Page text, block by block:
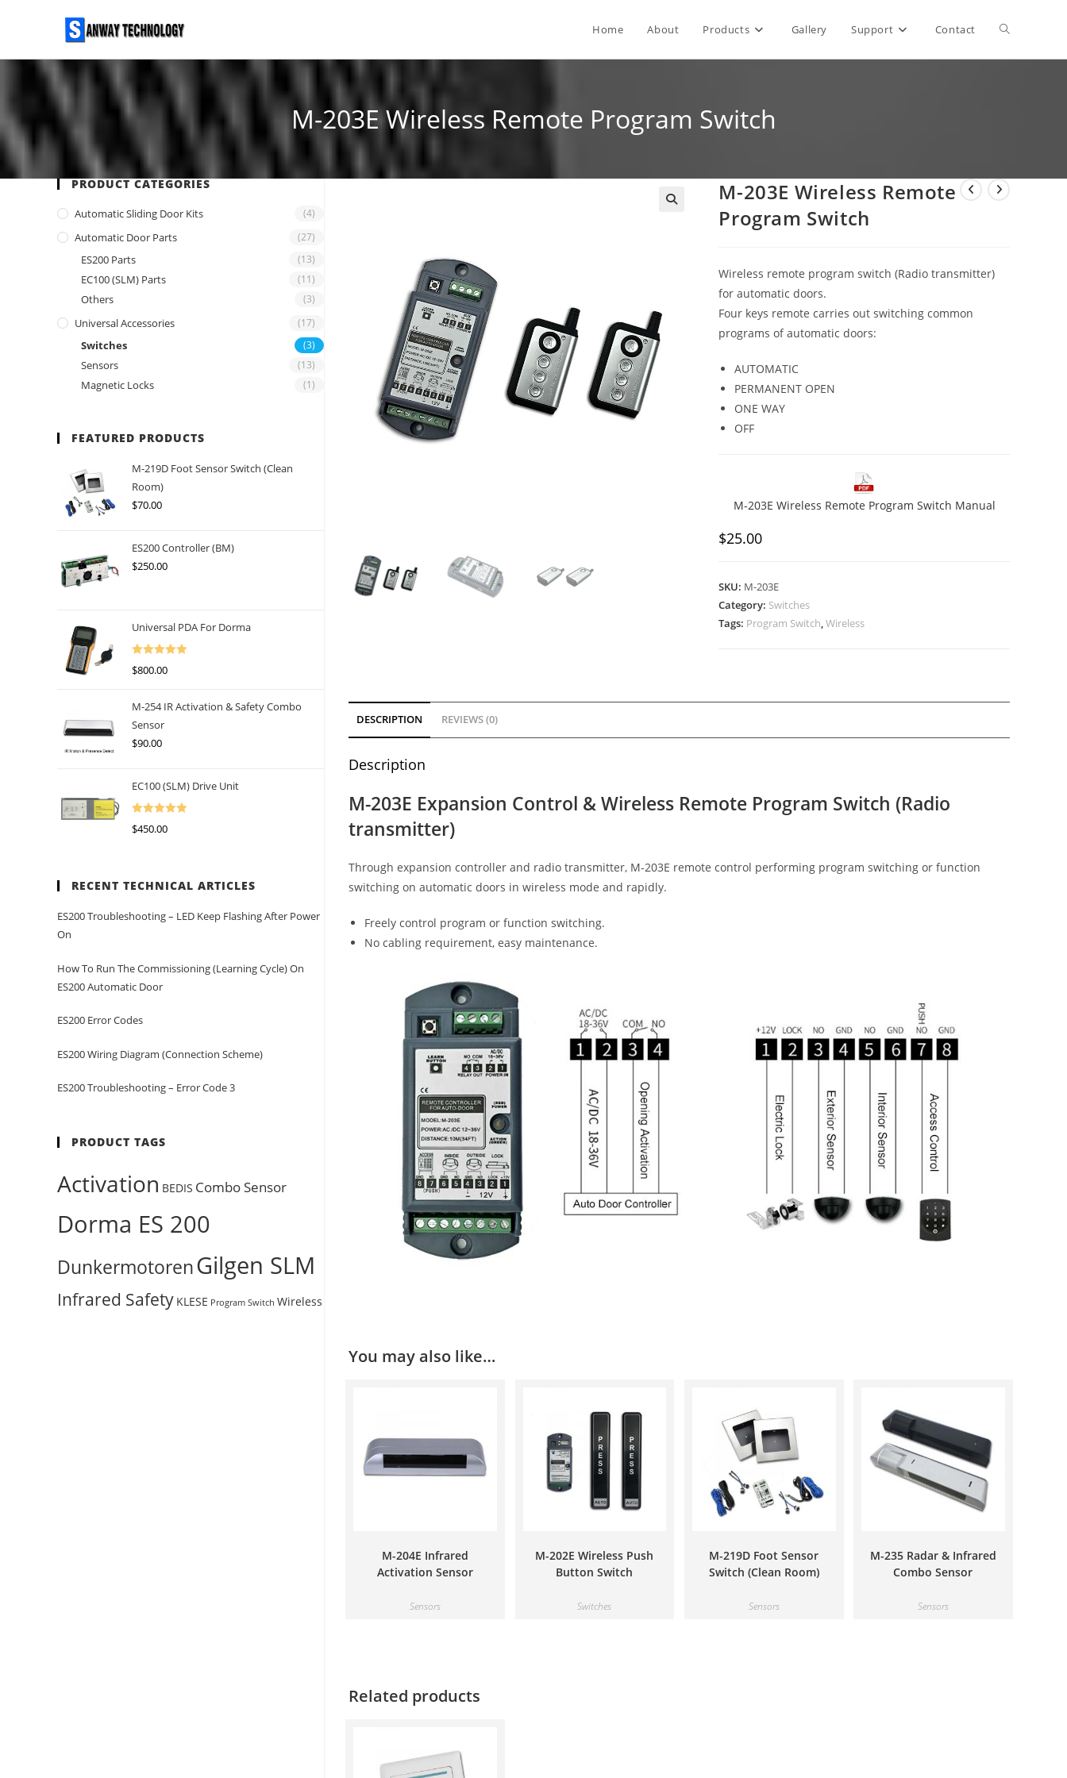
Home About Products Gallery Support Contact Toggle
M-203E Wireless Remote Program Switch
M-203E Wireless Remote
Program Switch
Wireless remote program switch (Radio transmitter)
for automatic doors.
Four keys remote carries out switching common
programs of automatic doors:
AUTOMATIC
PERMANENT OPEN
ONE WAY
OFF
M-203E Wireless Remote Program Switch Manual
$25.00
SKU: M-203E
Category: Switches
Tags: Program Switch,Wireless
DESCRIPTION REVIEWS (0)
Description
M-203E Expansion Control & Wireless Remote Program Switch (Radio
transmitter)
Through expansion controller and radio transmitter, M-203E remote control performing program switching or function
switching on automatic doors in wireless mode and rapidly.
Freely control program or function switching.
No cabling requirement, easy maintenance.
You may also like…
M-204E Infrared
Activation Sensor
Sensors
M-202E Wireless Push
Button Switch
Switches
M-219D Foot Sensor
Switch (Clean Room)
Sensors
M-235 Radar & Infrared
Combo Sensor
Sensors
Related products
PRODUCT CATEGORIES
Automatic Sliding Door Kits (4)
Automatic Door Parts (27)
ES200 Parts (13)
EC100 (SLM) Parts (11)
Others (3)
Universal Accessories (17)
Switches (3)
Sensors (13)
Magnetic Locks (1)
FEATURED PRODUCTS
M-219D Foot Sensor Switch (Clean
Room)
$70.00
ES200 Controller (BM)
$250.00
Universal PDA For Dorma
Rated
$800.00
M-254 IR Activation & Safety Combo
Sensor
$90.00
EC100 (SLM) Drive Unit
Rated
$450.00
RECENT TECHNICAL ARTICLES
ES200 Troubleshooting – LED Keep Flashing After Power
On
How To Run The Commissioning (learning Cycle) On
ES200 Automatic Door
ES200 Error Codes
ES200 Wiring Diagram (Connection Scheme)
ES200 Troubleshooting – Error Code 3
PRODUCT TAGS
Activation BEDIS Combo Sensor
Dorma ES 200
DunkermotorenGilgen SLM
Infrared Safety KLESE Program Switch Wireless